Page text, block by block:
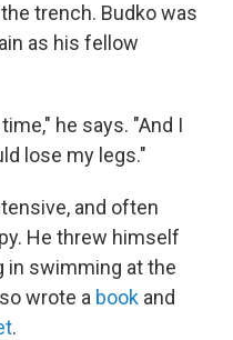
trench. Budko was
as his fellow
he says. "And I
lose my legs."
and often
He threw himself
in swimming at the
wrote a book and
.